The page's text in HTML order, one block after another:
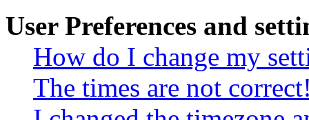
User Preferences and
How do I change my
The times are not